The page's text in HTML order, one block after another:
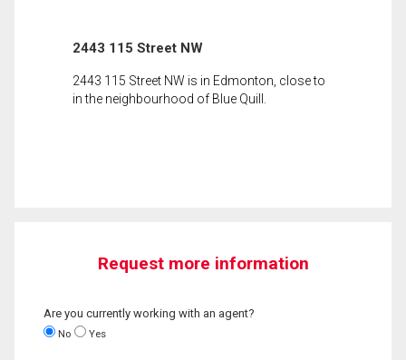
2443 115 Street NW
2443 115 Street NW is in Edmonton, close to
in the neighbourhood of Blue Quill.
Request more information
Are you currently working with an agent?
No Yes